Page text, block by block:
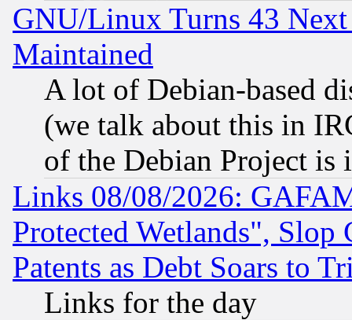
GNU/Linux Turns 43
Maintained
A lot of Debian-based
(we talk about this in
of the Debian Project is
Links 08/08/2026:
Protected Wetlands", Slop
Patents as Debt Soars to
Links for the day